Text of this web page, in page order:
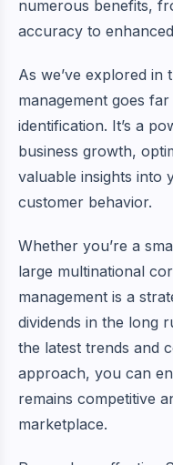
numerous benefits,
accuracy to
As we’ve explored in
management goes
identification. It’s a
business growth,
valuable insights into
customer behavior.
Whether you’re a
large multinational
management is a
dividends in the long
the latest trends and
approach, you can
remains competitive
marketplace.